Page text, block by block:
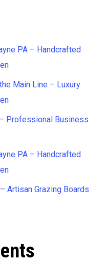
PA – Handcrafted
Main Line – Luxury
Professional Business
PA – Handcrafted
Artisan Grazing Boards